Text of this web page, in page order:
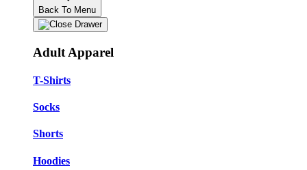
Back To Menu
Adult Apparel
T-Shirts
Socks
Shorts
Hoodies